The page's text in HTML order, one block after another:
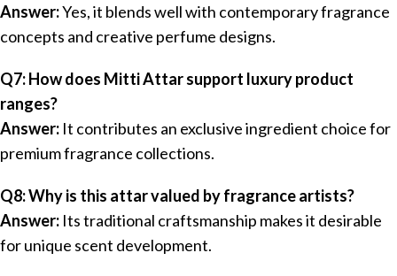
Answer:Yes, it blends well with contemporary fragrance
concepts and creative perfume designs.
Q7: How does Mitti Attar support luxury product
ranges?
Answer: It contributes an exclusive ingredient choice for
premium fragrance collections.
Q8: Why is this attar valued by fragrance artists?
Answer: Its traditional craftsmanship makes it desirable
for unique scent development.